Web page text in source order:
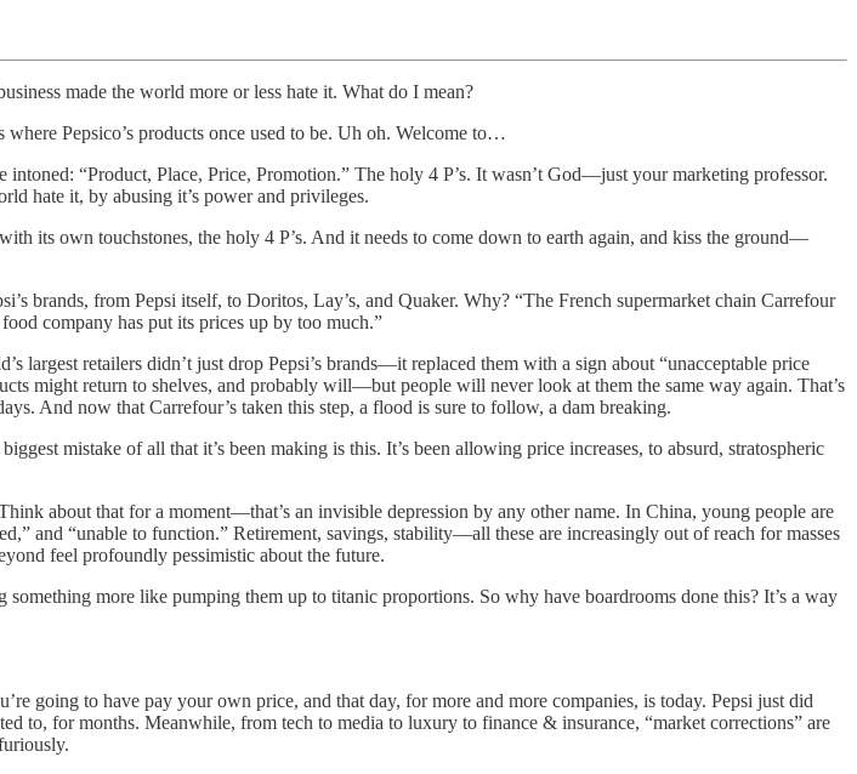
made the world more or less hate it. What do I mean?
where Pepsico’s products once used to be. Uh oh. Welcome to…
“Product, Place, Price, Promotion.” The holy 4 P’s. It wasn’t God—just your marketing professor.
hate it, by abusing it’s power and privileges.
its own touchstones, the holy 4 P’s. And it needs to come down to earth again, and kiss the ground—
brands, from Pepsi itself, to Doritos, Lay’s, and Quaker. Why? “The French supermarket chain Carrefour
company has put its prices up by too much.”
retailers didn’t just drop Pepsi’s brands—it replaced them with a sign about “unacceptable price
might return to shelves, and probably will—but people will never look at them the same way again. That’s
And now that Carrefour’s taken this step, a flood is sure to follow, a dam breaking.
mistake of all that it’s been making is this. It’s been allowing price increases, to absurd, stratospheric
about that for a moment—that’s an invisible depression by any other name. In China, young people are
and “unable to function.” Retirement, savings, stability—all these are increasingly out of reach for masses
feel profoundly pessimistic about the future.
more like pumping them up to titanic proportions. So why have boardrooms done this? It’s a way
going to have pay your own price, and that day, for more and more companies, is today. Pepsi just did
to, for months. Meanwhile, from tech to media to luxury to finance & insurance, “market corrections” are